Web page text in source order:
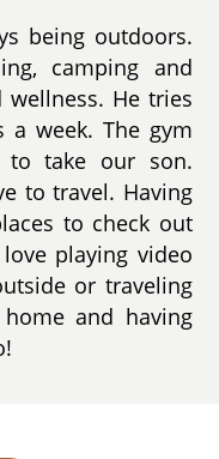
being outdoors.
camping and
wellness. He tries
a week. The gym
to take our son.
to travel. Having
to check out
playing video
or traveling
and having